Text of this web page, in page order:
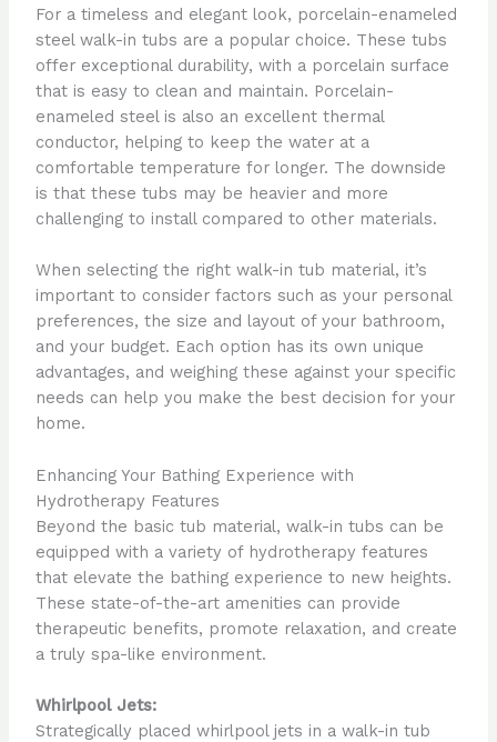
For a timeless and elegant look, porcelain-enameled
steel walk-in tubs are a popular choice. These tubs
offer exceptional durability, with a porcelain surface
that is easy to clean and maintain. Porcelain-
enameled steel is also an excellent thermal
conductor, helping to keep the water at a
comfortable temperature for longer. The downside
is that these tubs may be heavier and more
challenging to install compared to other materials.
When selecting the right walk-in tub material, it’s
important to consider factors such as your personal
preferences, the size and layout of your bathroom,
and your budget. Each option has its own unique
advantages, and weighing these against your specific
needs can help you make the best decision for your
home.
Enhancing Your Bathing Experience with
Hydrotherapy Features
Beyond the basic tub material, walk-in tubs can be
equipped with a variety of hydrotherapy features
that elevate the bathing experience to new heights.
These state-of-the-art amenities can provide
therapeutic benefits, promote relaxation, and create
a truly spa-like environment.
Whirlpool Jets:
Strategically placed whirlpool jets in a walk-in tub